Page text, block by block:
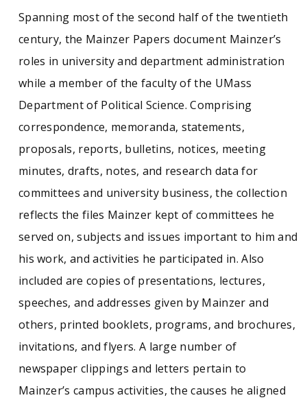
Spanning most of the second half of the twentieth
century, the Mainzer Papers document Mainzer’s
roles in university and department administration
while a member of the faculty of the UMass
Department of Political Science. Comprising
correspondence, memoranda, statements,
proposals, reports, bulletins, notices, meeting
minutes, drafts, notes, and research data for
committees and university business, the collection
reflects the files Mainzer kept of committees he
served on, subjects and issues important to him and
his work, and activities he participated in. Also
included are copies of presentations, lectures,
speeches, and addresses given by Mainzer and
others, printed booklets, programs, and brochures,
invitations, and flyers. A large number of
newspaper clippings and letters pertain to
Mainzer’s campus activities, the causes he aligned